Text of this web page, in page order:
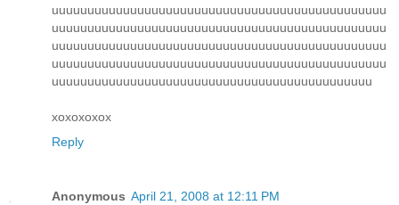
uuuuuuuuuuuuuuuuuuuuuuuuuuuuuuuuuuuuuuuuuuuuuuu
uuuuuuuuuuuuuuuuuuuuuuuuuuuuuuuuuuuuuuuuuuuuuuu
uuuuuuuuuuuuuuuuuuuuuuuuuuuuuuuuuuuuuuuuuuuuuuu
uuuuuuuuuuuuuuuuuuuuuuuuuuuuuuuuuuuuuuuuuuuuuuu
uuuuuuuuuuuuuuuuuuuuuuuuuuuuuuuuuuuuuuuuuuuuu
xoxoxoxox
Reply
Anonymous April 21, 2008 at 12:11 PM